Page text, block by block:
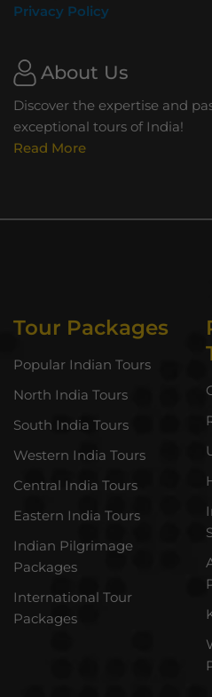
Privacy Policy
About Us
Discover the expertise and
exceptional tours of India!
Read More
Tour Packages
Popular Indian Tours
North India Tours
South India Tours
Western India Tours
Central India Tours
Eastern India Tours
Indian Pilgrimage
Packages
International Tour
Packages